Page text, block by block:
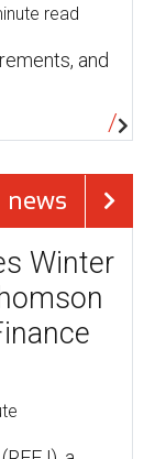
read
and
news
Winter